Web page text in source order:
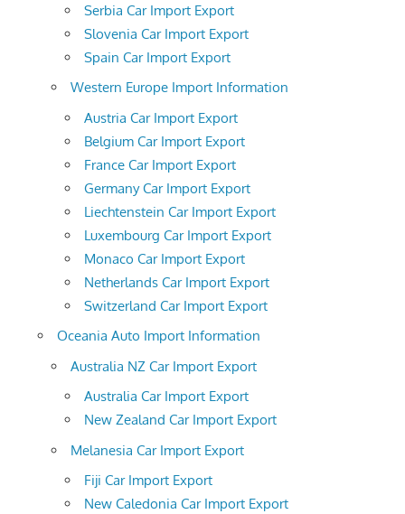
Serbia Car Import Export
Slovenia Car Import Export
Spain Car Import Export
Western Europe Import Information
Austria Car Import Export
Belgium Car Import Export
France Car Import Export
Germany Car Import Export
Liechtenstein Car Import Export
Luxembourg Car Import Export
Monaco Car Import Export
Netherlands Car Import Export
Switzerland Car Import Export
Oceania Auto Import Information
Australia NZ Car Import Export
Australia Car Import Export
New Zealand Car Import Export
Melanesia Car Import Export
Fiji Car Import Export
New Caledonia Car Import Export